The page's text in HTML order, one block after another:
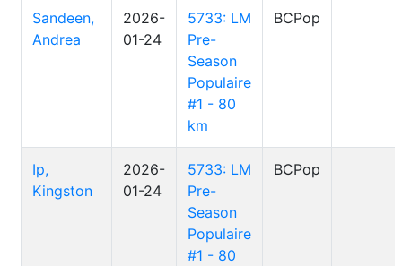
Sandeen,
Andrea
2026-
01-24
5733: LM
Pre-
Season
Populaire
#1 - 80
km
BCPop
Ip,
Kingston
2026-
01-24
5733: LM
Pre-
Season
Populaire
#1 - 80
BCPop